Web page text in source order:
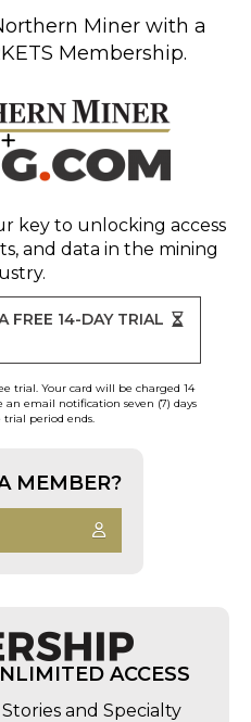
Miner with a
Membership.
key to unlocking access
and data in the mining
FREE 14-DAY TRIAL
trial. Your card will be charged 14
email notification seven (7) days
trial period ends.
MEMBER?
ACCESS
and Specialty